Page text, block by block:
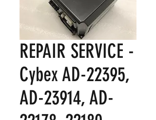
REPAIR SERVICE -
Cybex AD-22395,
AD-23914, AD-